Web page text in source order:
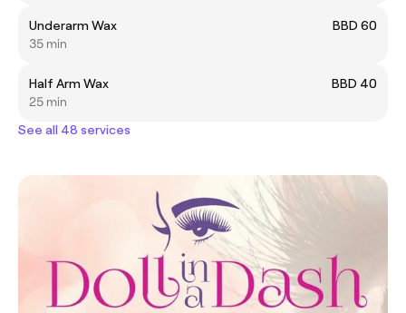
Underarm Wax
BBD 60
35 min
Half Arm Wax
BBD 40
25 min
See all 48 services